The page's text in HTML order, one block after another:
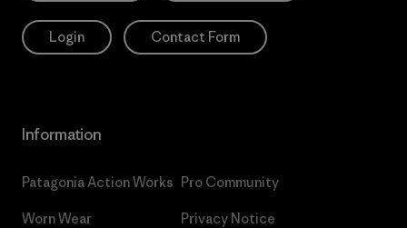
Login Contact Form
Information
Patagonia Action Works
Worn Wear
Pro Community
Privacy Notice